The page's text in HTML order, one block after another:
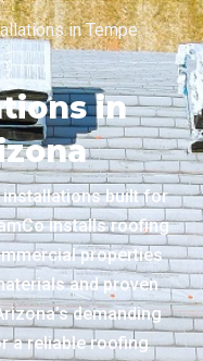
in Tempe
in
installations built for
installs roofing
properties
and proven
demanding
a reliable roofing